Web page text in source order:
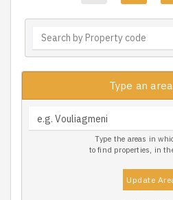
Type an
Type the areas in
to find properties, in
Update